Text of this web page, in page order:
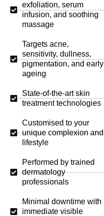
exfoliation, serum
infusion, and soothing
massage
Targets acne,
sensitivity, dullness,
pigmentation, and early
ageing
State-of-the-art skin
treatment technologies
Customised to your
unique complexion and
lifestyle
Performed by trained
dermatology
professionals
Minimal downtime with
immediate visible